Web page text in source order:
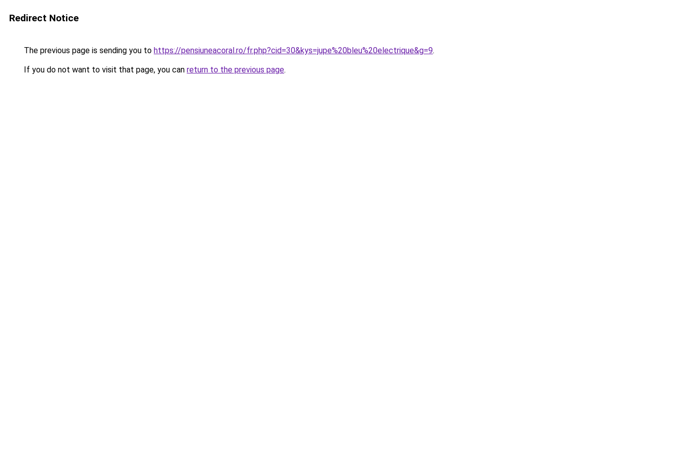
Redirect Notice
The previous page is sending you to https://pensiuneacoral.ro/fr.php?cid=30&kys=jupe%20bleu%20electrique&g=9.
If you do not want to visit that page, you can return to the previous page.